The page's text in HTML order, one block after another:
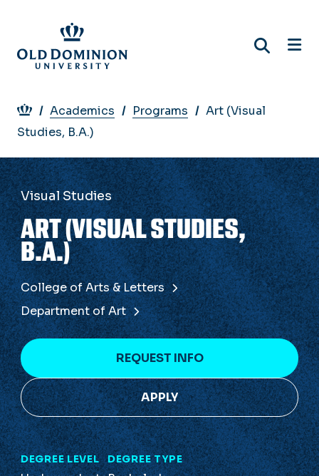
main
content
Breadcrumb
Academics Programs
Art (Visual
Studies, B.A.)
Visual Studies
ART (VISUAL STUDIES,
B.A.)
College of Arts & Letters
Department of Art
REQUEST INFO
APPLY
DEGREE LEVEL DEGREE TYPE